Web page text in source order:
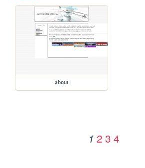
about
1 2 3 4